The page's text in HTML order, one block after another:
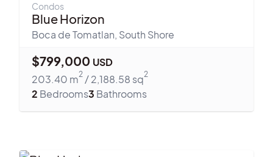
Condos
Blue Horizon
Boca de Tomatlan, South Shore
$799,000 USD
203.40 m2 /2,188.58 sq2
2 Bedrooms3 Bathrooms